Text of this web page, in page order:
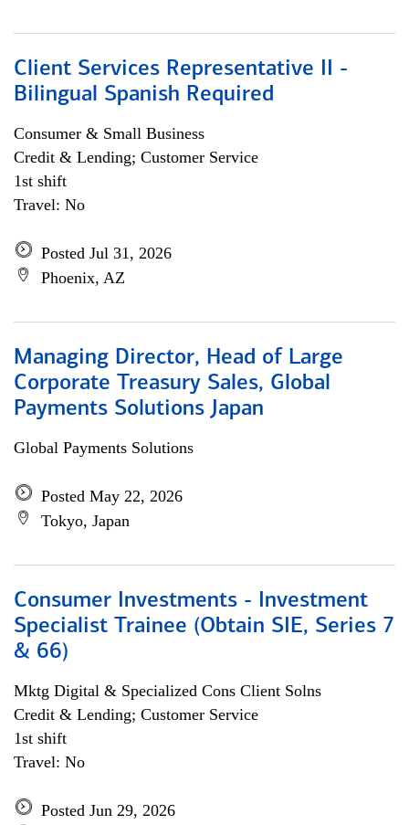
Client Services Representative II -
Bilingual Spanish Required
Consumer & Small Business
Credit & Lending; Customer Service
1st shift
Travel: No
Posted Jul 31, 2026
Phoenix, AZ
Managing Director, Head of Large
Corporate Treasury Sales, Global
Payments Solutions Japan
Global Payments Solutions
Posted May 22, 2026
Tokyo, Japan
Consumer Investments - Investment
Specialist Trainee (Obtain SIE, Series 7
& 66)
Mktg Digital & Specialized Cons Client Solns
Credit & Lending; Customer Service
1st shift
Travel: No
Posted Jun 29, 2026